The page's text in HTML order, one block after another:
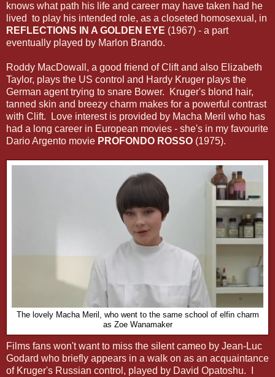
knows what path his life and career may have taken had he
lived to play his intended role, as a closeted homosexual, in
REFLECTIONS IN A GOLDEN EYE (1967) - a part
eventually played by Marlon Brando.
Roddy MacDowall, a good friend of Clift and also Elizabeth
Taylor, plays the US control and Hardy Kruger plays the
German agent trying to snare Bower. Kruger's blond hair,
tanned skin and breezy charm makes for a powerful contrast
with Clift. Love interest is provided by Macha Meril who has
had a long career in European movies - she's in my favourite
Dario Argento movie PROFONDO ROSSO (1975).
The lovely Macha Meril, who went to the same school of elfin charm
as Zoe Wanamaker
Films fans won't want to miss the silent cameo by Jean-Luc
Godard who briefly appears in a walk on as an acquaintance
of Kruger's Russian control, played by David Opatoshu. I